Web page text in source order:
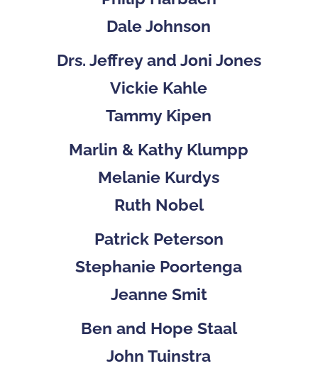
Dale Johnson
Drs. Jeffrey and Joni Jones
Vickie Kahle
Tammy Kipen
Marlin & Kathy Klumpp
Melanie Kurdys
Ruth Nobel
Patrick Peterson
Stephanie Poortenga
Jeanne Smit
Ben and Hope Staal
John Tuinstra